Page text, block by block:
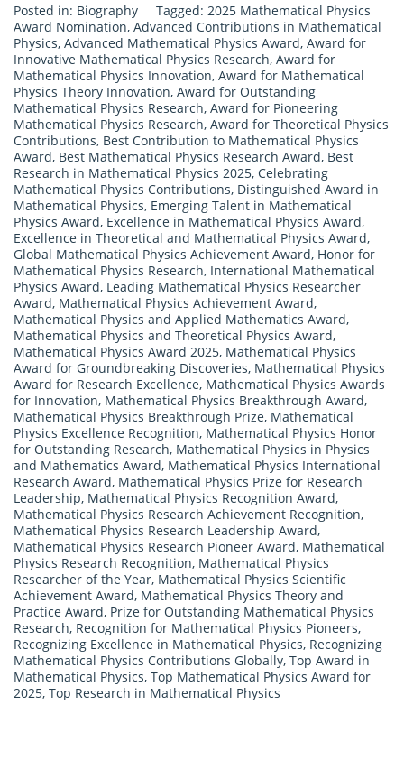
Posted in: Biography Tagged: 2025 Mathematical Physics
Award Nomination, Advanced Contributions in Mathematical
Physics, Advanced Mathematical Physics Award, Award for
Innovative Mathematical Physics Research, Award for
Mathematical Physics Innovation, Award for Mathematical
Physics Theory Innovation, Award for Outstanding
Mathematical Physics Research, Award for Pioneering
Mathematical Physics Research, Award for Theoretical Physics
Contributions, Best Contribution to Mathematical Physics
Award, Best Mathematical Physics Research Award, Best
Research in Mathematical Physics 2025, Celebrating
Mathematical Physics Contributions, Distinguished Award in
Mathematical Physics, Emerging Talent in Mathematical
Physics Award, Excellence in Mathematical Physics Award,
Excellence in Theoretical and Mathematical Physics Award,
Global Mathematical Physics Achievement Award, Honor for
Mathematical Physics Research, International Mathematical
Physics Award, Leading Mathematical Physics Researcher
Award, Mathematical Physics Achievement Award,
Mathematical Physics and Applied Mathematics Award,
Mathematical Physics and Theoretical Physics Award,
Mathematical Physics Award 2025, Mathematical Physics
Award for Groundbreaking Discoveries, Mathematical Physics
Award for Research Excellence, Mathematical Physics Awards
for Innovation, Mathematical Physics Breakthrough Award,
Mathematical Physics Breakthrough Prize, Mathematical
Physics Excellence Recognition, Mathematical Physics Honor
for Outstanding Research, Mathematical Physics in Physics
and Mathematics Award, Mathematical Physics International
Research Award, Mathematical Physics Prize for Research
Leadership, Mathematical Physics Recognition Award,
Mathematical Physics Research Achievement Recognition,
Mathematical Physics Research Leadership Award,
Mathematical Physics Research Pioneer Award, Mathematical
Physics Research Recognition, Mathematical Physics
Researcher of the Year, Mathematical Physics Scientific
Achievement Award, Mathematical Physics Theory and
Practice Award, Prize for Outstanding Mathematical Physics
Research, Recognition for Mathematical Physics Pioneers,
Recognizing Excellence in Mathematical Physics, Recognizing
Mathematical Physics Contributions Globally, Top Award in
Mathematical Physics, Top Mathematical Physics Award for
2025, Top Research in Mathematical Physics